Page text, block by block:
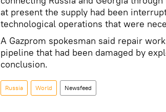
at present the supply had been
technological operations that were
A Gazprom spokesman said repair
pipeline that had been damaged by
conclusion.
Russia World Newsfeed